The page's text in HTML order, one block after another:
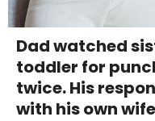
Dad watched
toddler for
twice. His
with his own wife